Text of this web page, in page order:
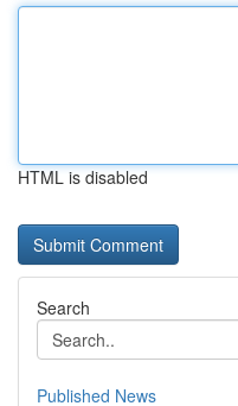
HTML is disabled
Search
Published News